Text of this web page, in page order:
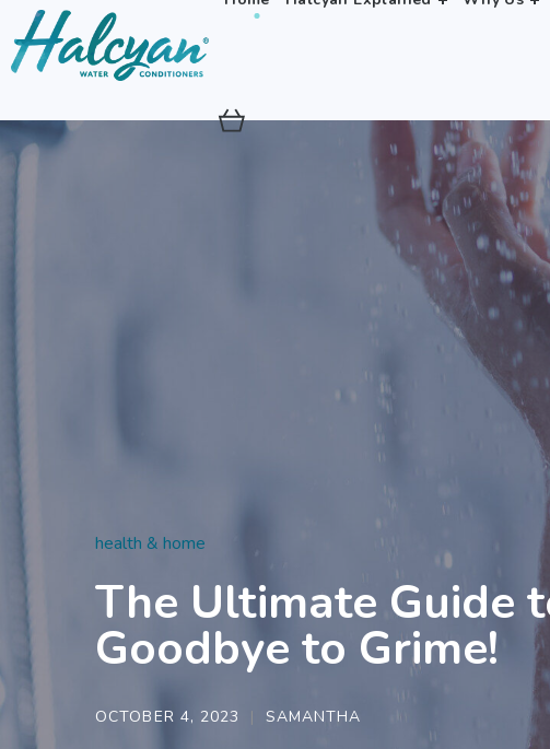
health & home
The Ultimate Guide
Goodbye to Grime!
OCTOBER 4, 2023 SAMANTHA